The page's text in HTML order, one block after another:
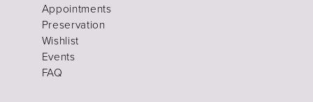
Appointments
Preservation
Wishlist
Events
FAQ